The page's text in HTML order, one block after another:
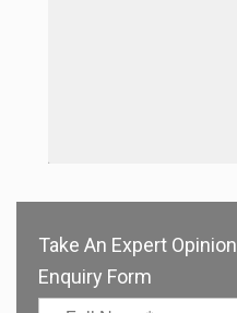
Take An Expert Opinion
Enquiry Form